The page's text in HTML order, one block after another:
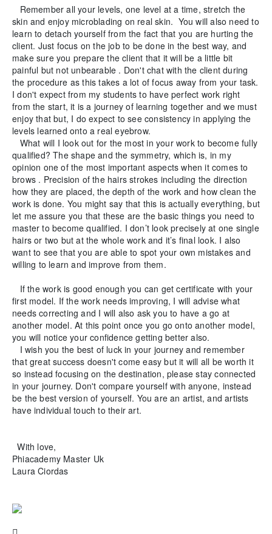
Remember all your levels, one level at a time, stretch the
skin and enjoy microblading on real skin. You will also need to
learn to detach yourself from the fact that you are hurting the
client. Just focus on the job to be done in the best way, and
make sure you prepare the client that it will be a little bit
painful but not unbearable . Don't chat with the client during
the procedure as this takes a lot of focus away from your task.
I don't expect from my students to have perfect work right
from the start, it is a journey of learning together and we must
enjoy that but, I do expect to see consistency in applying the
levels learned onto a real eyebrow.
What will I look out for the most in your work to become fully
qualified? The shape and the symmetry, which is, in my
opinion one of the most important aspects when it comes to
brows . Precision of the hairs strokes including the direction
how they are placed, the depth of the work and how clean the
work is done. You might say that this is actually everything, but
let me assure you that these are the basic things you need to
master to become qualified. I don’t look precisely at one single
hairs or two but at the whole work and it’s final look. I also
want to see that you are able to spot your own mistakes and
willing to learn and improve from them.
If the work is good enough you can get certificate with your
first model. If the work needs improving, I will advise what
needs correcting and I will also ask you to have a go at
another model. At this point once you go onto another model,
you will notice your confidence getting better also.
I wish you the best of luck in your journey and remember
that great success doesn't come easy but it will all be worth it
so instead focusing on the destination, please stay connected
in your journey. Don't compare yourself with anyone, instead
be the best version of yourself. You are an artist, and artists
have individual touch to their art.
With love,
Phiacademy Master Uk
Laura Ciordas